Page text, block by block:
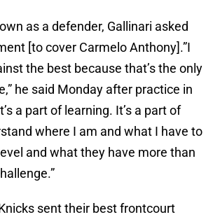
as a defender, Gallinari asked
[to cover Carmelo Anthony].”I
the best because that’s the only
he said Monday after practice in
a part of learning. It’s a part of
where I am and what I have to
and what they have more than
sent their best frontcourt